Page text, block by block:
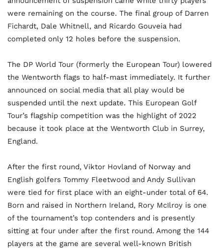
were remaining on the course. The final group of Darren
Fichardt, Dale Whitnell, and Ricardo Gouveia had
completed only 12 holes before the suspension.
The DP World Tour (formerly the European Tour) lowered
the Wentworth flags to half-mast immediately. It further
announced on social media that all play would be
suspended until the next update. This European Golf
Tour’s flagship competition was the highlight of 2022
because it took place at the Wentworth Club in Surrey,
England.
After the first round, Viktor Hovland of Norway and
English golfers Tommy Fleetwood and Andy Sullivan
were tied for first place with an eight-under total of 64.
Born and raised in Northern Ireland, Rory McIlroy is one
of the tournament’s top contenders and is presently
sitting at four under after the first round. Among the 144
players at the game are several well-known British